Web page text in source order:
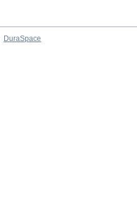
DuraSpace